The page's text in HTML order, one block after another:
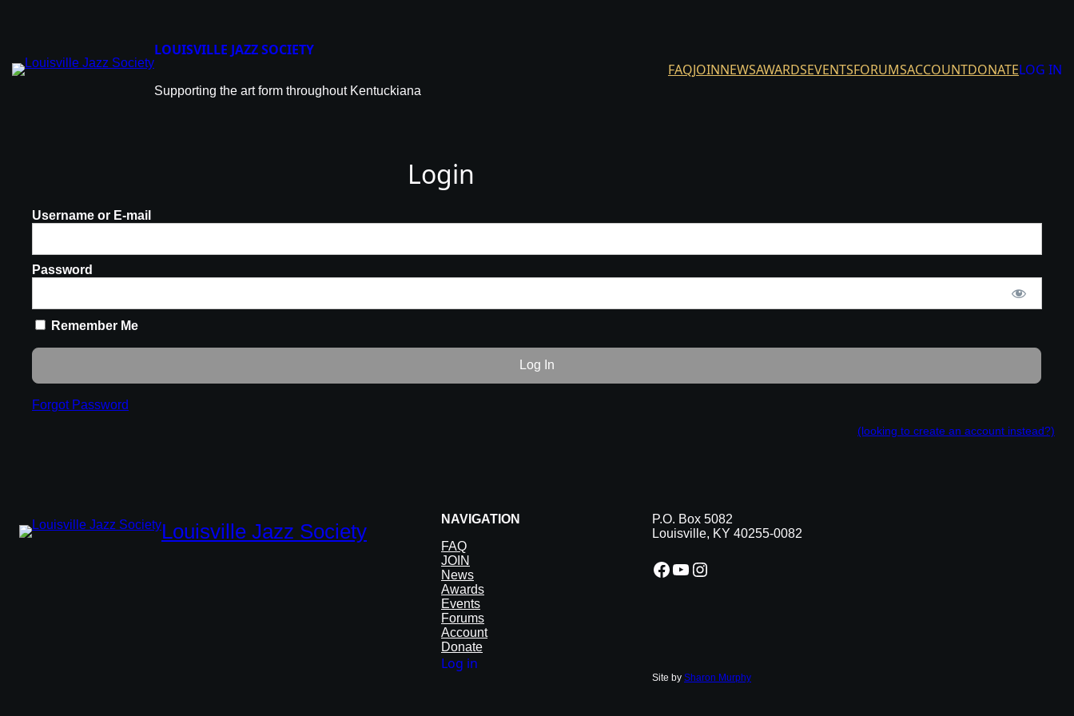
LOUISVILLE JAZZ SOCIETY
Supporting the art form throughout Kentuckiana
FAQJOINNEWSAWARDSEVENTSFORUMSACCOUNTDONATELOG IN
Login
Username or E-mail
Password
Remember Me
Forgot Password
(looking to create an account instead?)
Louisville Jazz Society
NAVIGATION
FAQ
JOIN
News
Awards
Events
Forums
Account
Donate
Log in
P.O. Box 5082
Louisville, KY 40255-0082
Facebook YouTube Instagram
Site by Sharon Murphy